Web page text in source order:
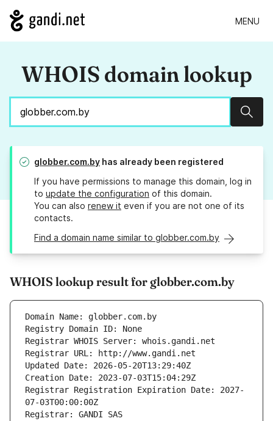
MENU
WHOIS domain lookup
globber.com.by has already been registered
If you have permissions to manage this domain, log in
to update the configuration of this domain.
You can also renew it even if you are not one of its
contacts.
Find a domain name similar to globber.com.by
WHOIS lookup result for globber.com.by
Domain Name: globber.com.by
Registry Domain ID: None
Registrar WHOIS Server: whois.gandi.net
Registrar URL: http://www.gandi.net
Updated Date: 2026-05-20T13:29:40Z
Creation Date: 2023-07-03T15:04:29Z
Registrar Registration Expiration Date: 2027-
07-03T00:00:00Z
Registrar: GANDI SAS